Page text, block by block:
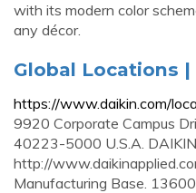
with its modern color
any décor.
Global Locations
https://www.daikin.com/
9920 Corporate Campus
40223-5000 U.S.A.
http://
Manufacturing Base.